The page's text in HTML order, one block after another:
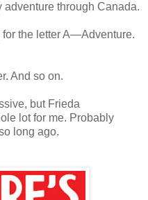
adventure through Canada.
for the letter A—Adventure.
And so on.
but Frieda
lot for me. Probably
long ago.